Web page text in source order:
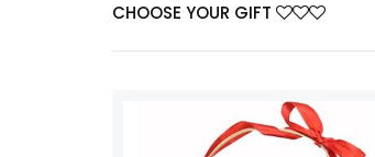
CHOOSE YOUR GIFT